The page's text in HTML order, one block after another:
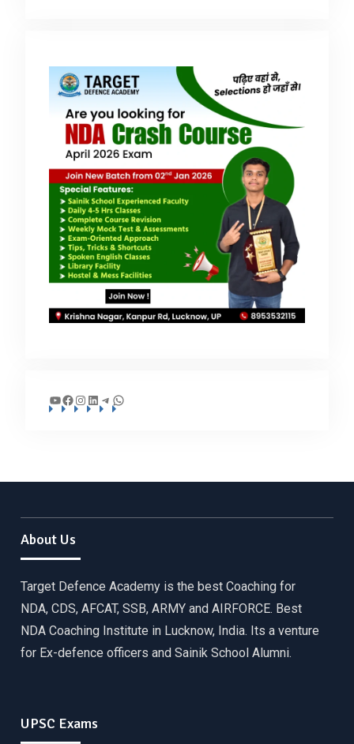
YouTube
Facebook
Instagram
LinkedIn
Telegram
WhatsApp
About Us
Target Defence Academy is the best Coaching for
NDA, CDS, AFCAT, SSB, ARMY and AIRFORCE. Best
NDA Coaching Institute in Lucknow, India. Its a venture
for Ex-defence officers and Sainik School Alumni.
UPSC Exams